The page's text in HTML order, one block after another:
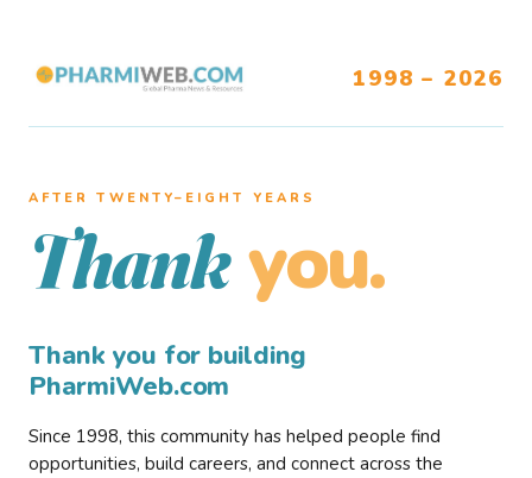
1998 – 2026
AFTER TWENTY–EIGHT YEARS
Thank you.
Thank you for building
PharmiWeb.com
Since 1998, this community has helped people find
opportunities, build careers, and connect across the